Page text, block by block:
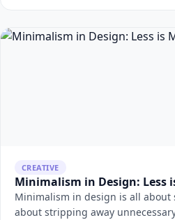
CREATIVE
Minimalism in Design: Less
Minimalism in design is all
about stripping away